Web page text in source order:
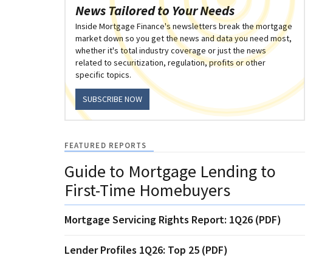
News Tailored to Your Needs
Inside Mortgage Finance's newsletters break the mortgage
market down so you get the news and data you need most,
whether it's total industry coverage or just the news
related to securitization, regulation, profits or other
specific topics.
SUBSCRIBE NOW
FEATURED REPORTS
Guide to Mortgage Lending to
First-Time Homebuyers
Mortgage Servicing Rights Report: 1Q26 (PDF)
Lender Profiles 1Q26: Top 25 (PDF)